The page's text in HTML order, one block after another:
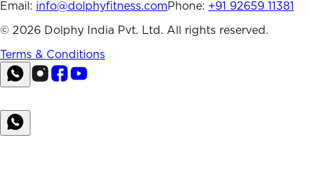
Email: info@dolphyfitness.comPhone: +91 92659 11381
© 2026 Dolphy India Pvt. Ltd. All rights reserved.
Terms & Conditions